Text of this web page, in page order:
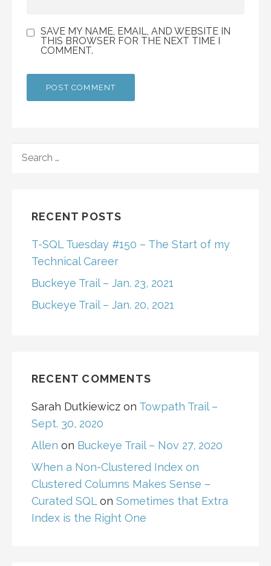
SAVE MY NAME, EMAIL, AND WEBSITE IN
THIS BROWSER FOR THE NEXT TIME I
COMMENT.
FOR:
RECENT POSTS
T-SQL Tuesday #150 – The Start of my
Technical Career
Buckeye Trail – Jan. 23, 2021
Buckeye Trail – Jan. 20, 2021
RECENT COMMENTS
Sarah Dutkiewicz on Towpath Trail –
Sept. 30, 2020
Allen on Buckeye Trail – Nov 27, 2020
When a Non-Clustered Index on
Clustered Columns Makes Sense –
Curated SQLon Sometimes that Extra
Index is the Right One